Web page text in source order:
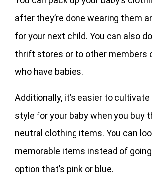
after they’re done wearing them
for your next child. You can also
thrift stores or to other members
who have babies.
Additionally, it’s easier to cultivate
style for your baby when you buy
neutral clothing items. You can
memorable items instead of
option that’s pink or blue.